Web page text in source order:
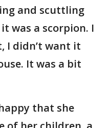
and scuttling
was a scorpion. I
I didn’t want it
It was a bit
that she